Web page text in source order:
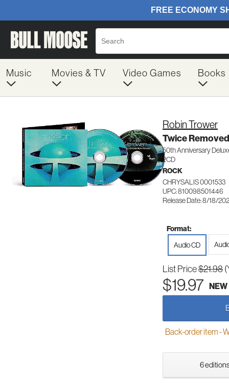
Music Movies & TV Video Games Books
Robin Trower
Twice
50th Anniversary
2CD
ROCK
CHRYSALIS 0001533
UPC: 810098501446
Release Date: 8/18/
Format:
Audio CD
List Price$21.98
$19.97 NEW
Back-order item -
6